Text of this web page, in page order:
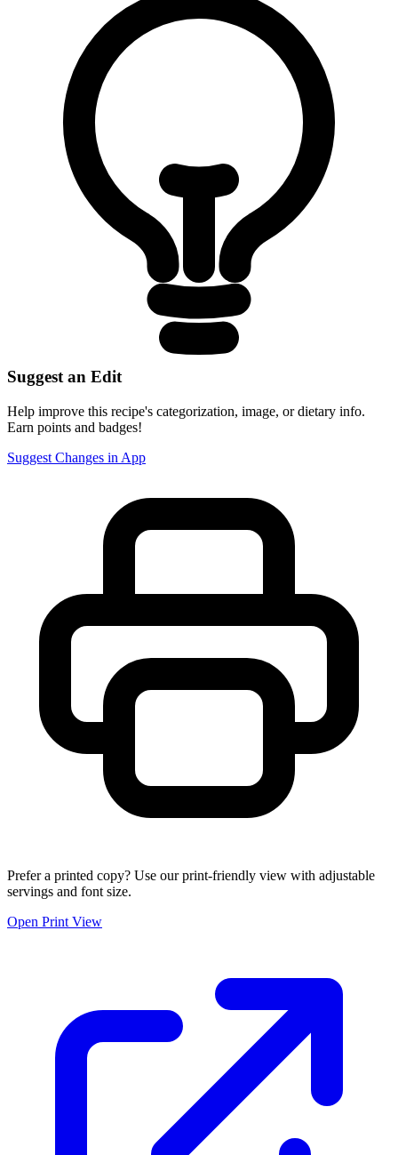
Suggest an Edit
Help improve this recipe's categorization, image, or dietary info.
Earn points and badges!
Suggest Changes in App
Prefer a printed copy? Use our print-friendly view with adjustable
servings and font size.
Open Print View